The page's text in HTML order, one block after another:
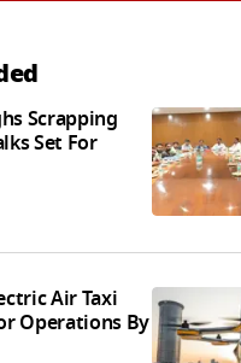
Scrapping
Set For
Air Taxi
Operations By